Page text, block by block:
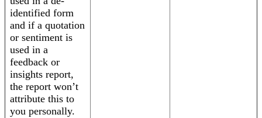
identified form
and if a quotation
or sentiment is
used in a
feedback or
insights report,
the report won’t
attribute this to
you personally.